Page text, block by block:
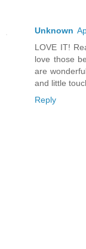
Unknown
LOVE IT!
love those
are
and little
Reply